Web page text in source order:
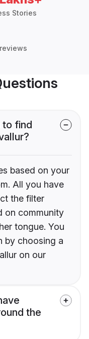
Stories
to find
based on your
All you have
the filter
on community
tongue. You
by choosing a
on our
the